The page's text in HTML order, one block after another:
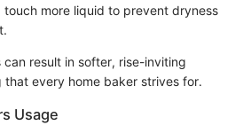
more liquid to prevent dryness
result in softer, rise-inviting
every home baker strives for.
Usage